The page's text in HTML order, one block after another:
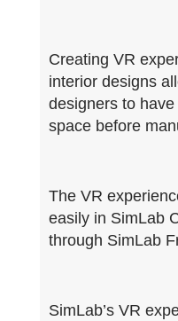
Creating VR
interior designs
designers to
space before
The VR
easily in SimLab
through SimLab
SimLab’s VR